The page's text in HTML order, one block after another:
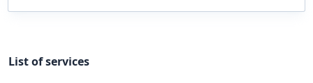
List of services